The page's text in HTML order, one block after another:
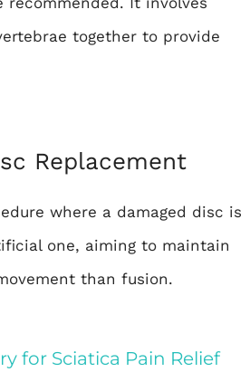
together to provide
Replacement
where a damaged disc is
one, aiming to maintain
than fusion.
for Sciatica Pain Relief